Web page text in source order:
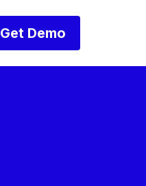
Get Demo